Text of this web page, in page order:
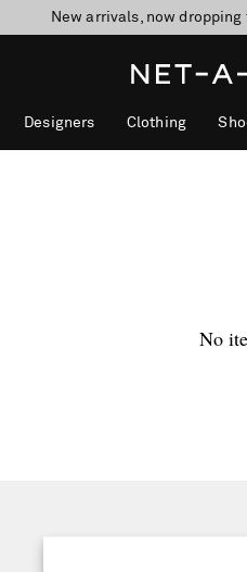
New arrivals, now
10% off when you
Enjoy Free Standard
Designers Clothing
No